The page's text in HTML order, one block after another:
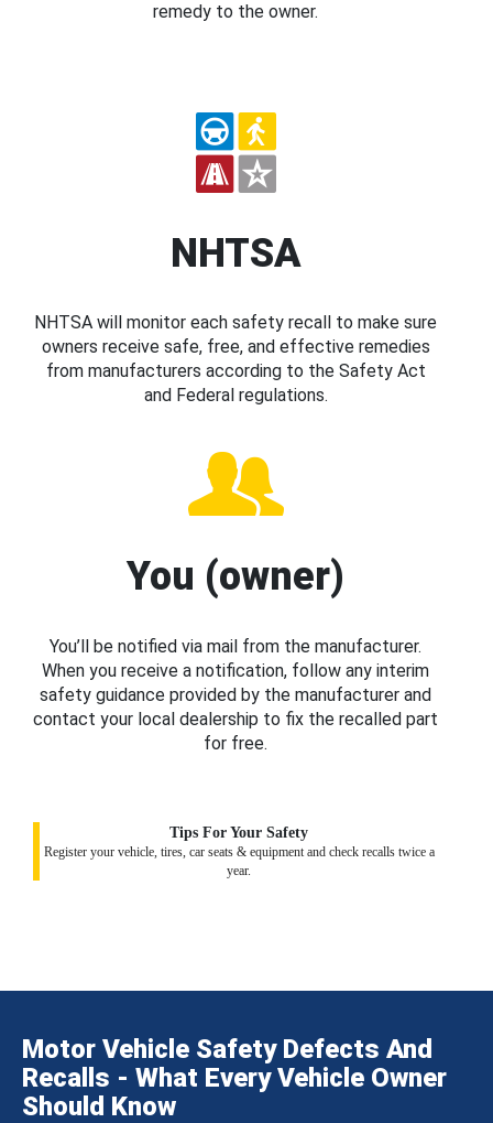
remedy to the owner.
NHTSA
NHTSA will monitor each safety recall to make sure
owners receive safe, free, and effective remedies
from manufacturers according to the Safety Act
and Federal regulations.
You (owner)
You’ll be notified via mail from the manufacturer.
When you receive a notification, follow any interim
safety guidance provided by the manufacturer and
contact your local dealership to fix the recalled part
for free.
Tips For Your Safety
Register your vehicle, tires, car seats & equipment and check recalls twice a
year.
Motor Vehicle Safety Defects And
Recalls - What Every Vehicle Owner
Should Know